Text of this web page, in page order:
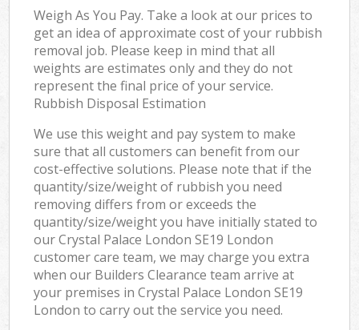
Weigh As You Pay. Take a look at our prices to
get an idea of approximate cost of your rubbish
removal job. Please keep in mind that all
weights are estimates only and they do not
represent the final price of your service.
Rubbish Disposal Estimation
We use this weight and pay system to make
sure that all customers can benefit from our
cost-effective solutions. Please note that if the
quantity/size/weight of rubbish you need
removing differs from or exceeds the
quantity/size/weight you have initially stated to
our Crystal Palace London SE19 London
customer care team, we may charge you extra
when our Builders Clearance team arrive at
your premises in Crystal Palace London SE19
London to carry out the service you need.